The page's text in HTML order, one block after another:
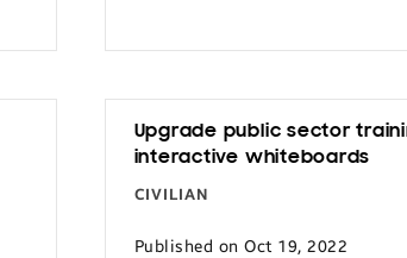
Upgrade public sector
interactive whiteboards
CIVILIAN
Published on Oct 19, 2022